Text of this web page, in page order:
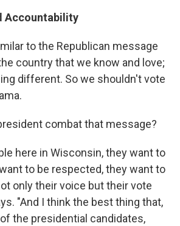
Accountability
to the Republican message
country that we know and love;
different. So we shouldn't vote
combat that message?
here in Wisconsin, they want to
to be respected, they want to
only their voice but their vote
"And I think the best thing that,
the presidential candidates,